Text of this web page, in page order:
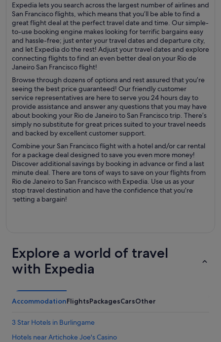
Expedia lets you search across the largest number of airlines and
San Francisco flights, which means that you’ll be able to find a
great flight deal at the perfect travel date and time. Our simple-
to-use booking engine makes looking for terrific bargains easy
and hassle-free; just enter your travel dates and departure city,
and let Expedia do the rest! Adjust your travel dates and explore
connecting flights to find an even better deal on your Rio de
Janeiro San Francisco flight!
Browse through dozens of options and rest assured that you’re
seeing the best price guaranteed! Our friendly customer
service representatives are here to serve you 24 hours day to
provide assistance and answer any questions that you may have
about booking your Rio de Janeiro to San Francisco trip. There’s
simply no substitute for great prices suited to your travel needs
and backed by excellent customer support.
Combine your San Francisco flight with a hotel and/or car rental
for a package deal designed to save you even more money!
Discover additional savings by booking in advance or find a last
minute deal. There are tons of ways to save on your flights from
Rio de Janeiro to San Francisco with Expedia. Use us as your
stop travel destination and have the confidence that you’re
getting a bargain!
Explore a world of travel
with Expedia
AccommodationFlightsPackagesCarsOther
3 Star Hotels in Burlingame
Hotels near Artichoke Joe's Casino